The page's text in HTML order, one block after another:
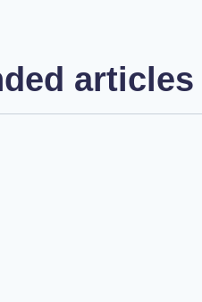
articles